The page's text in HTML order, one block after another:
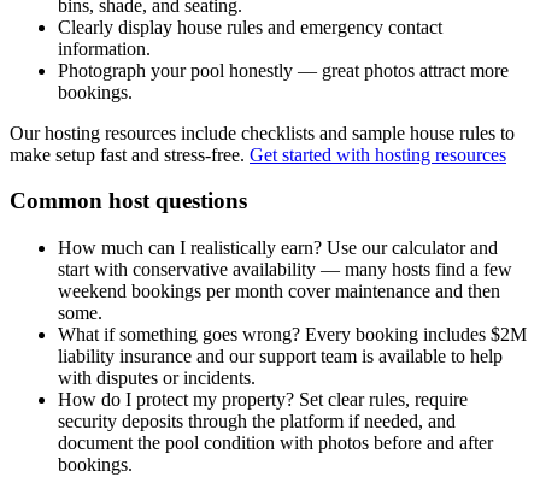
bins, shade, and seating.
Clearly display house rules and emergency contact
information.
Photograph your pool honestly — great photos attract more
bookings.
Our hosting resources include checklists and sample house rules to
make setup fast and stress-free. Get started with hosting resources
Common host questions
How much can I realistically earn? Use our calculator and
start with conservative availability — many hosts find a few
weekend bookings per month cover maintenance and then
some.
What if something goes wrong? Every booking includes $2M
liability insurance and our support team is available to help
with disputes or incidents.
How do I protect my property? Set clear rules, require
security deposits through the platform if needed, and
document the pool condition with photos before and after
bookings.